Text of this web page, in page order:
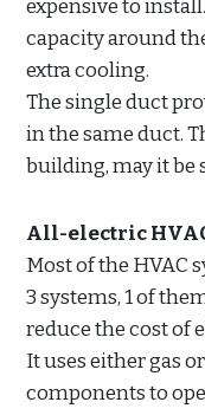
expensive to
capacity around
extra cooling.
The single duct
in the same duct.
building, may it be
All-electric
Most of the HVAC
3 systems, 1 of
reduce the cost of
It uses either gas
components to